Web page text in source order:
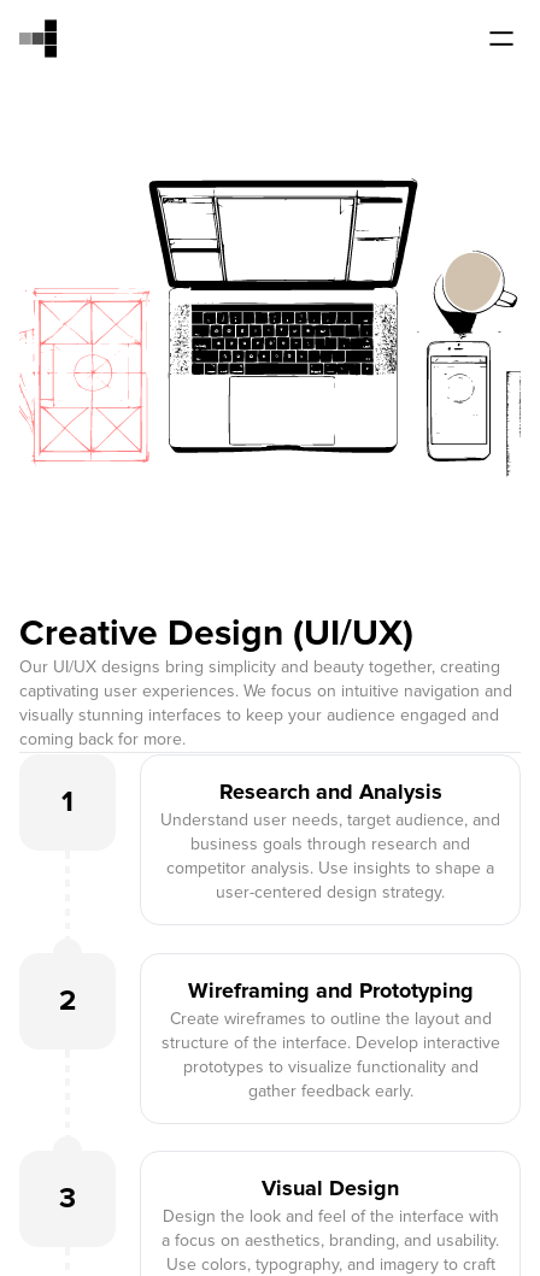
Creative Design (UI/UX)
Our UI/UX designs bring simplicity and beauty together, creating
captivating user experiences. We focus on intuitive navigation and
visually stunning interfaces to keep your audience engaged and
coming back for more.
1 Research and Analysis
Understand user needs, target audience, and
business goals through research and
competitor analysis. Use insights to shape a
user-centered design strategy.
2 Wireframing and Prototyping
Create wireframes to outline the layout and
structure of the interface. Develop interactive
prototypes to visualize functionality and
gather feedback early.
3 Visual Design
Design the look and feel of the interface with
a focus on aesthetics, branding, and usability.
Use colors, typography, and imagery to craft